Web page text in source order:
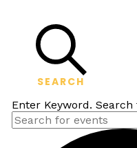
SEARCH
Enter Keyword.